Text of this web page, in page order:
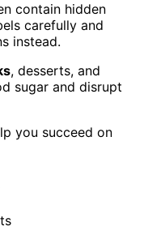
contain hidden
carefully and
instead.
, desserts, and
sugar and disrupt
you succeed on